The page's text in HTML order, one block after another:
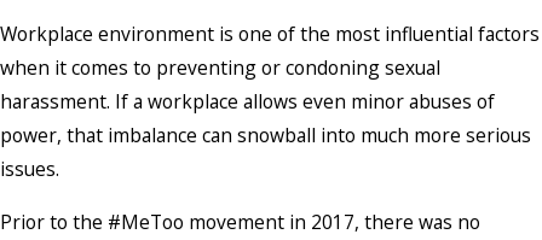
Workplace environment is one of the most influential factors
when it comes to preventing or condoning sexual
harassment. If a workplace allows even minor abuses of
power, that imbalance can snowball into much more serious
issues.
Prior to the #MeToo movement in 2017, there was no